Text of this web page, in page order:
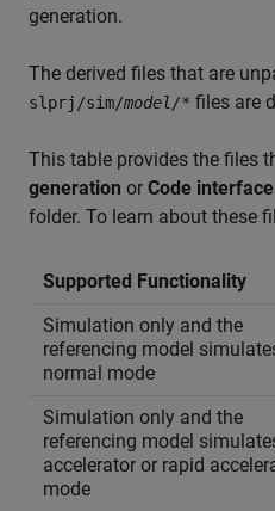
generation.
The derived files that are
slprj/sim/model/* files are
This table provides the files
generation or Code interface
folder. To learn about these
Supported Functionality
Simulation only and the
referencing model
normal mode
Simulation only and the
referencing model
accelerator or rapid
mode